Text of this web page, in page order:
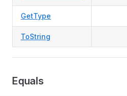
GetType
ToString
Equals